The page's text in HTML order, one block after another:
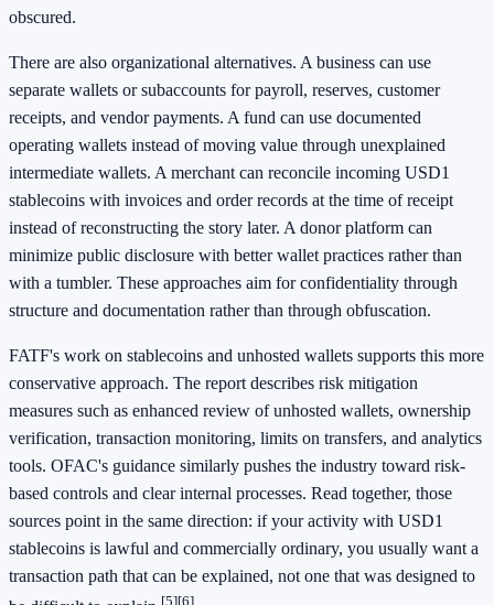
obscured.
There are also organizational alternatives. A business can use
separate wallets or subaccounts for payroll, reserves, customer
receipts, and vendor payments. A fund can use documented
operating wallets instead of moving value through unexplained
intermediate wallets. A merchant can reconcile incoming USD1
stablecoins with invoices and order records at the time of receipt
instead of reconstructing the story later. A donor platform can
minimize public disclosure with better wallet practices rather than
with a tumbler. These approaches aim for confidentiality through
structure and documentation rather than through obfuscation.
FATF's work on stablecoins and unhosted wallets supports this more
conservative approach. The report describes risk mitigation
measures such as enhanced review of unhosted wallets, ownership
verification, transaction monitoring, limits on transfers, and analytics
tools. OFAC's guidance similarly pushes the industry toward risk-
based controls and clear internal processes. Read together, those
sources point in the same direction: if your activity with USD1
stablecoins is lawful and commercially ordinary, you usually want a
transaction path that can be explained, not one that was designed to
[5][6]